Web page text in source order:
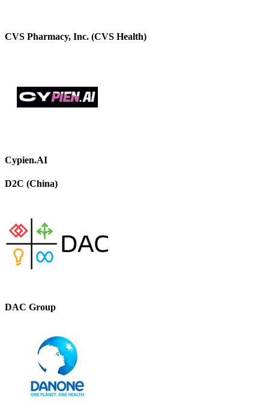
CVS Pharmacy, Inc. (CVS Health)
Cypien.AI
D2C (China)
DAC Group